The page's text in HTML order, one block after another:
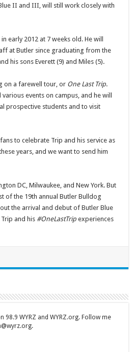
II and III, will still work closely with
early 2012 at 7 weeks old. He will
at Butler since graduating from the
his sons Everett (9) and Miles (5).
on a farewell tour, or One Last Trip.
events on campus, and he will
prospective students and to visit
to celebrate Trip and his service as
years, and we want to send him
DC, Milwaukee, and New York. But
of the 19th annual Butler Bulldog
the arrival and debut of Butler Blue
and his #OneLastTripexperiences
WYRZ and WYRZ.org. Follow me